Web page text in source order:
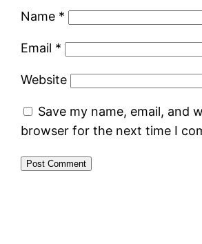
Name *
Email *
Website
Save my name, email, and
browser for the next time I